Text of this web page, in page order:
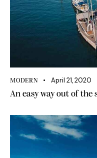
MODERN April 21, 2020
An easy way out of the